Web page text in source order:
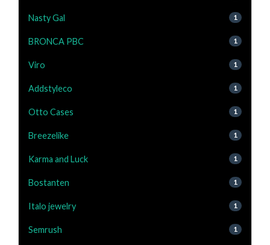
Nasty Gal 1
BRONCA PBC 1
Viro 1
Addstyleco 1
Otto Cases 1
Breezelike 1
Karma and Luck 1
Bostanten 1
Italo jewelry 1
Semrush 1